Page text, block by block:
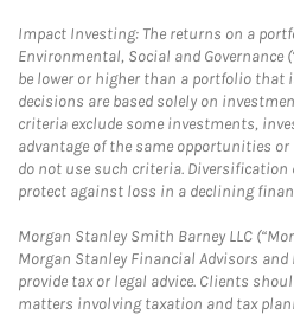
Impact Investing: The returns on a
Environmental, Social and Governance
be lower or higher than a portfolio that
decisions are based solely on
criteria exclude some investments,
advantage of the same opportunities
do not use such criteria.
protect against loss in a declining
Morgan Stanley Smith Barney LLC
Morgan Stanley Financial Advisors
provide tax or legal advice. Clients
matters involving taxation and tax